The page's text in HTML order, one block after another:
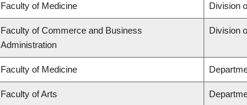
Faculty of Medicine Division
Faculty of Commerce and Business
Administration
Division
Faculty of Medicine
Faculty of Arts